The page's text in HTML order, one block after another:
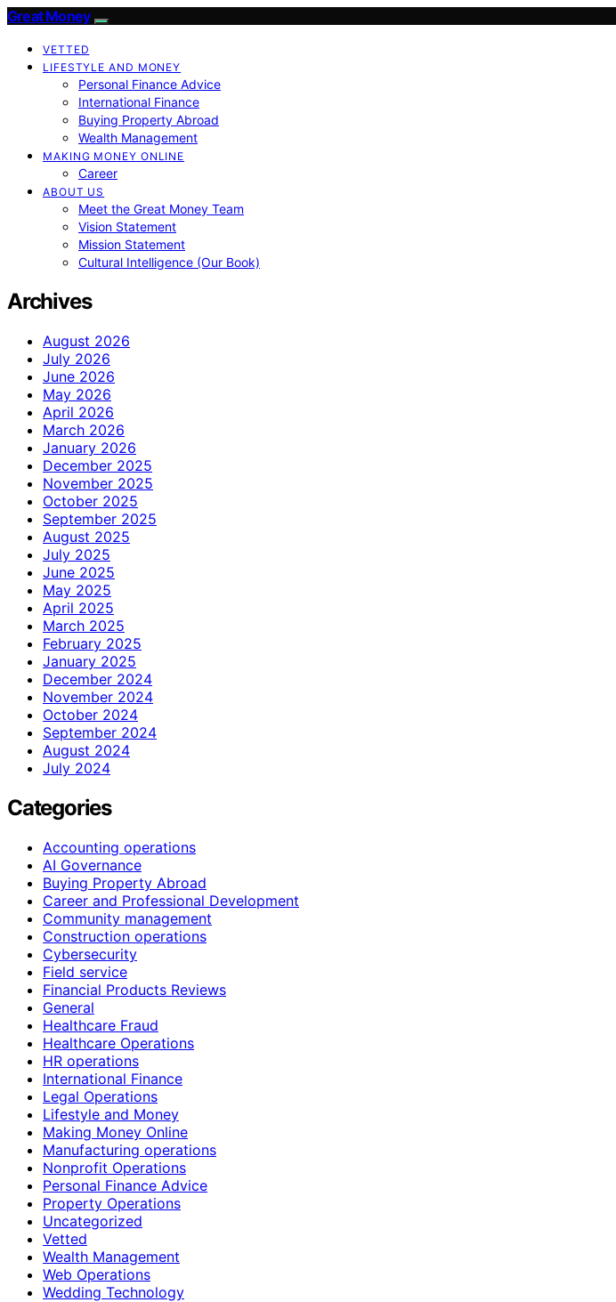
Great Money
VETTED
LIFESTYLE AND MONEY
Personal Finance Advice
International Finance
Buying Property Abroad
Wealth Management
MAKING MONEY ONLINE
Career
ABOUT US
Meet the Great Money Team
Vision Statement
Mission Statement
Cultural Intelligence (Our Book)
Archives
August 2026
July 2026
June 2026
May 2026
April 2026
March 2026
January 2026
December 2025
November 2025
October 2025
September 2025
August 2025
July 2025
June 2025
May 2025
April 2025
March 2025
February 2025
January 2025
December 2024
November 2024
October 2024
September 2024
August 2024
July 2024
Categories
Accounting operations
AI Governance
Buying Property Abroad
Career and Professional Development
Community management
Construction operations
Cybersecurity
Field service
Financial Products Reviews
General
Healthcare Fraud
Healthcare Operations
HR operations
International Finance
Legal Operations
Lifestyle and Money
Making Money Online
Manufacturing operations
Nonprofit Operations
Personal Finance Advice
Property Operations
Uncategorized
Vetted
Wealth Management
Web Operations
Wedding Technology